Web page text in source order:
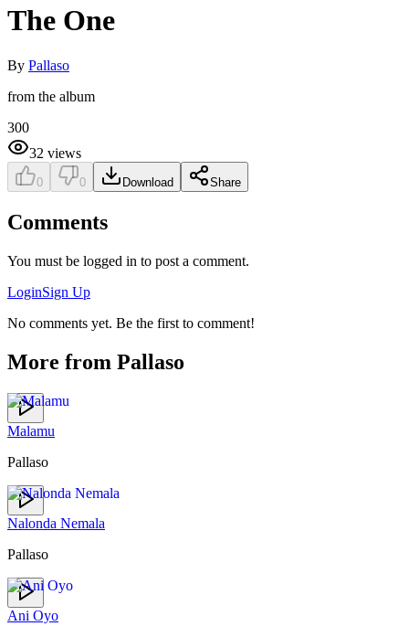
The One
By Pallaso
from the album
300
32 views
0 0 Download Share
Comments
You must be logged in to post a comment.
LoginSign Up
No comments yet. Be the first to comment!
More from Pallaso
Malamu
Pallaso
Nalonda Nemala
Pallaso
Ani Oyo